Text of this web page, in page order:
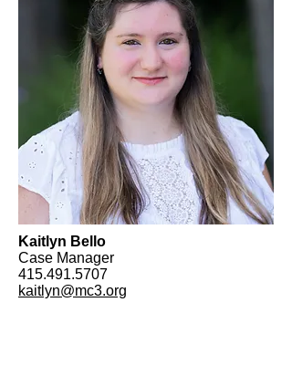
Kaitlyn Bello
Case Manager
415.491.5707
kaitlyn@mc3.org